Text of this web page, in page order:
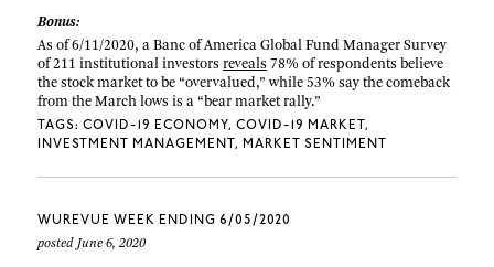
Bonus:
As of 6/11/2020, a Banc of America Global Fund Manager Survey
of 211 institutional investorsreveals 78% of respondents believe
the stock market to be “overvalued,” while 53% say the comeback
from the March lows is a “bear market rally.”
TAGS:COVID-19 ECONOMY
COVID-19 MARKET
INVESTMENT MANAGEMENT
MARKET SENTIMENT
WUREVUE WEEK ENDING 6/05/2020
posted June 6, 2020